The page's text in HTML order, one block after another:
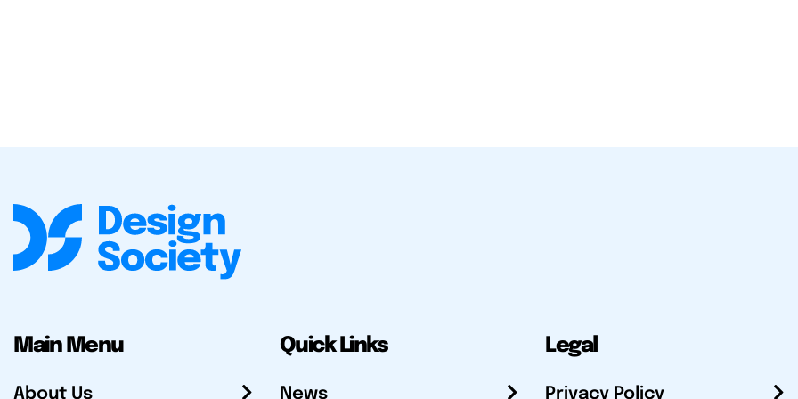
Main Menu
About Us
Quick Links
News
Legal
Privacy Policy